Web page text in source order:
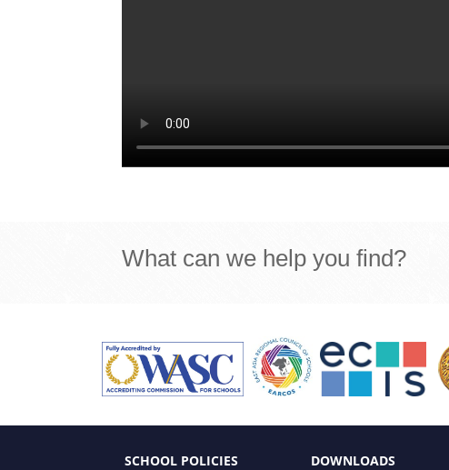
What can we help you find?
SCHOOL POLICIES DOWNLOADS